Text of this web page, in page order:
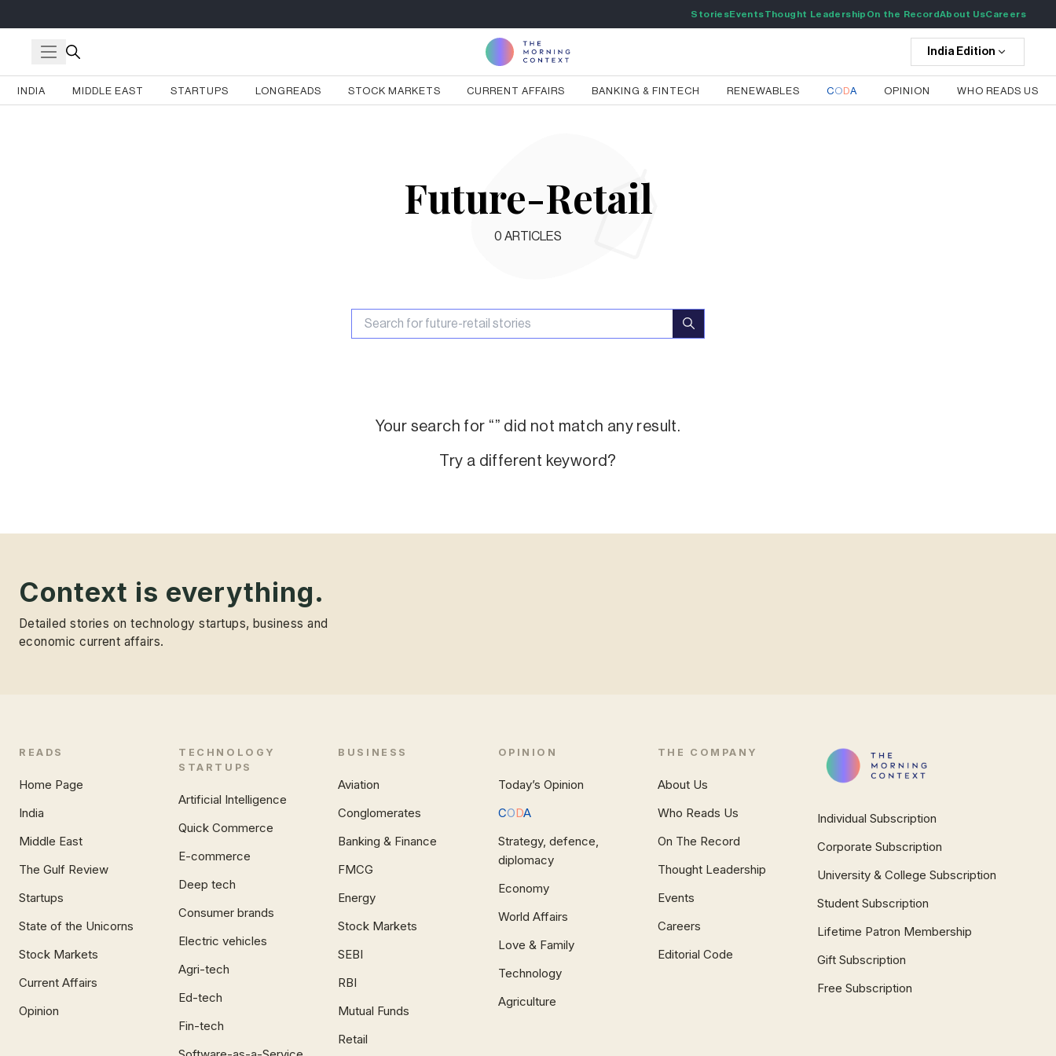
StoriesEventsThought Leadership On the RecordAbout UsCareers
India Edition
INDIA MIDDLE EAST STARTUPS LONGREADS STOCK MARKETS CURRENT AFFAIRS BANKING & FINTECH RENEWABLES CODA OPINION WHO READS US
Future-Retail
0 ARTICLES
Your search for “” did not match any result.
Try a different keyword?
Context is everything.
Detailed stories on technology startups, business and
economic current affairs.
READS
Home Page
India
Middle East
The Gulf Review
Startups
State of the Unicorns
Stock Markets
Current Affairs
Opinion
TECHNOLOGY
STARTUPS
Artificial Intelligence
Quick Commerce
E-commerce
Deep tech
Consumer brands
Electric vehicles
Agri-tech
Ed-tech
Fin-tech
BUSINESS
Aviation
Conglomerates
Banking & Finance
FMCG
Energy
Stock Markets
SEBI
RBI
Mutual Funds
Retail
OPINION
Today’s Opinion
CODA
Strategy, defence,
diplomacy
Economy
World Affairs
Love & Family
Technology
Agriculture
THE COMPANY
About Us
Who Reads Us
On The Record
Thought Leadership
Events
Careers
Editorial Code
Individual Subscription
Corporate Subscription
University & College Subscription
Student Subscription
Lifetime Patron Membership
Gift Subscription
Free Subscription